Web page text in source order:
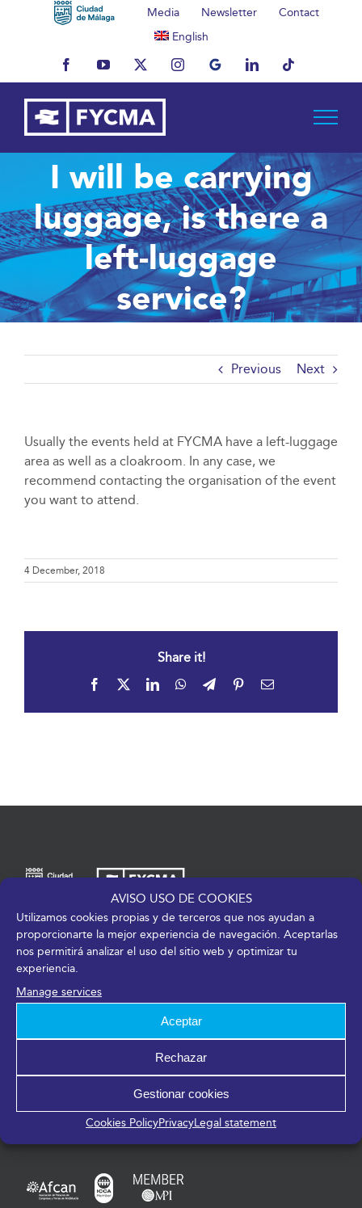
AVISO USO DE COOKIES
Utilizamos cookies propias y de terceros que nos ayudan a
proporcionarte la mejor experiencia de navegación. Aceptarlas
nos permitirá analizar el uso del sitio web y optimizar tu
experiencia.
Manage services
Aceptar
Rechazar
Gestionar cookies
Cookies PolicyPrivacyLegal statement
Media Newsletter
Contact
English
FacebookYouTubeX InstagramMyBusinessLinkedInTiktok
I will be carrying
luggage, is there a
left-luggage
service?
Previous Next
Usually the events held at FYCMA have a left-luggage
area as well as a cloakroom. In any case, we
recommend contacting the organisation of the event
you want to attend.
4 December, 2018
Share it!
Facebook LinkedInWhatsApp
TelegramPinterestEmail
Av. de José Ortega y Gasset, 201 – 29006 Málaga
+34 952 045 500 |info@fycma.com
Find us:
Members of: